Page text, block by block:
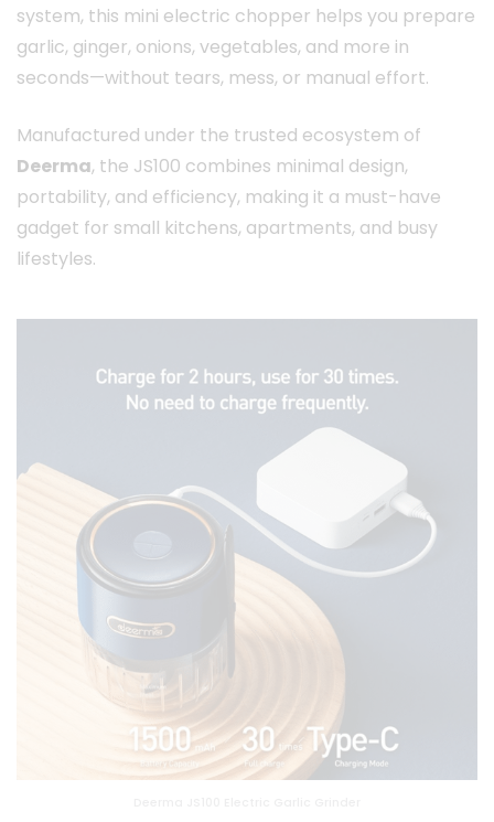
system, this mini electric chopper helps you prepare
garlic, ginger, onions, vegetables, and more in
seconds—without tears, mess, or manual effort.
Manufactured under the trusted ecosystem of
Deerma, the JS100 combines minimal design,
portability, and efficiency, making it a must-have
gadget for small kitchens, apartments, and busy
lifestyles.